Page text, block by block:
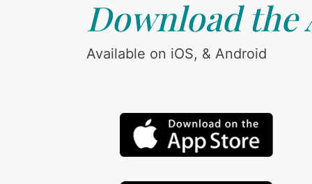
Download the
Available on iOS, & Android